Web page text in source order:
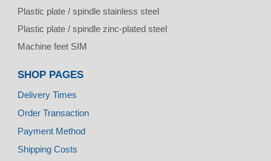
Plastic plate / spindle stainless steel
Plastic plate / spindle zinc-plated steel
Machine feet SIM
SHOP PAGES
Delivery Times
Order Transaction
Payment Method
Shipping Costs